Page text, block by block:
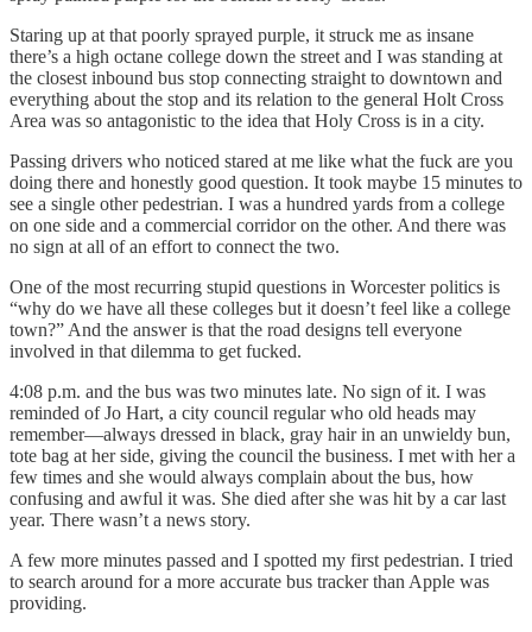
Staring up at that poorly sprayed purple, it struck me as insane
there’s a high octane college down the street and I was standing at
the closest inbound bus stop connecting straight to downtown and
everything about the stop and its relation to the general Holt Cross
Area was so antagonistic to the idea that Holy Cross is in a city.
Passing drivers who noticed stared at me like what the fuck are you
doing there and honestly good question. It took maybe 15 minutes to
see a single other pedestrian. I was a hundred yards from a college
on one side and a commercial corridor on the other. And there was
no sign at all of an effort to connect the two.
One of the most recurring stupid questions in Worcester politics is
“why do we have all these colleges but it doesn’t feel like a college
town?” And the answer is that the road designs tell everyone
involved in that dilemma to get fucked.
4:08 p.m. and the bus was two minutes late. No sign of it. I was
reminded of Jo Hart, a city council regular who old heads may
remember—always dressed in black, gray hair in an unwieldy bun,
tote bag at her side, giving the council the business. I met with her a
few times and she would always complain about the bus, how
confusing and awful it was. She died after she was hit by a car last
year. There wasn’t a news story.
A few more minutes passed and I spotted my first pedestrian. I tried
to search around for a more accurate bus tracker than Apple was
providing.